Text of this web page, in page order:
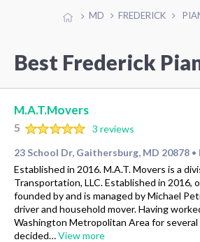
MD FREDERICK
Best Frederick
M.A.T.Movers
5
3 reviews
23 School Dr, Gaithersburg, MD 20878 •
Established in 2016. M.A.T. Movers is a
Transportation, LLC. Established in 2016,
founded by and is managed by Michael
driver and household mover. Having
Washington Metropolitan Area for several
decided…View more